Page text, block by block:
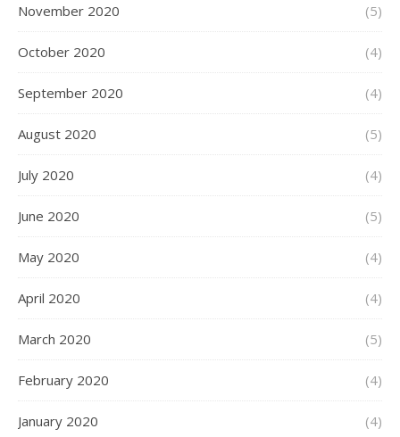
November 2020 (5)
October 2020 (4)
September 2020 (4)
August 2020 (5)
July 2020 (4)
June 2020 (5)
May 2020 (4)
April 2020 (4)
March 2020 (5)
February 2020 (4)
January 2020 (4)